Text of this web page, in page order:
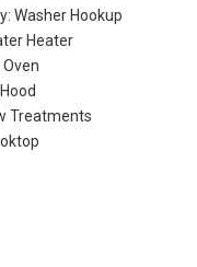
Washer Hookup
Heater
Oven
Treatments